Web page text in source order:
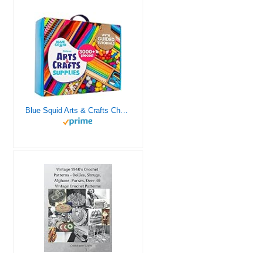
Blue Squid Arts & Crafts Chest - 3000+ pcs Deluxe Craft Supplies Box, 2 Drawers, 18 Compartments, Sturdy Handle - Art Crafting Kit Birthday Gifts for Kids, School Supply for Ages 4 5 6 7 8 9 10 11 12